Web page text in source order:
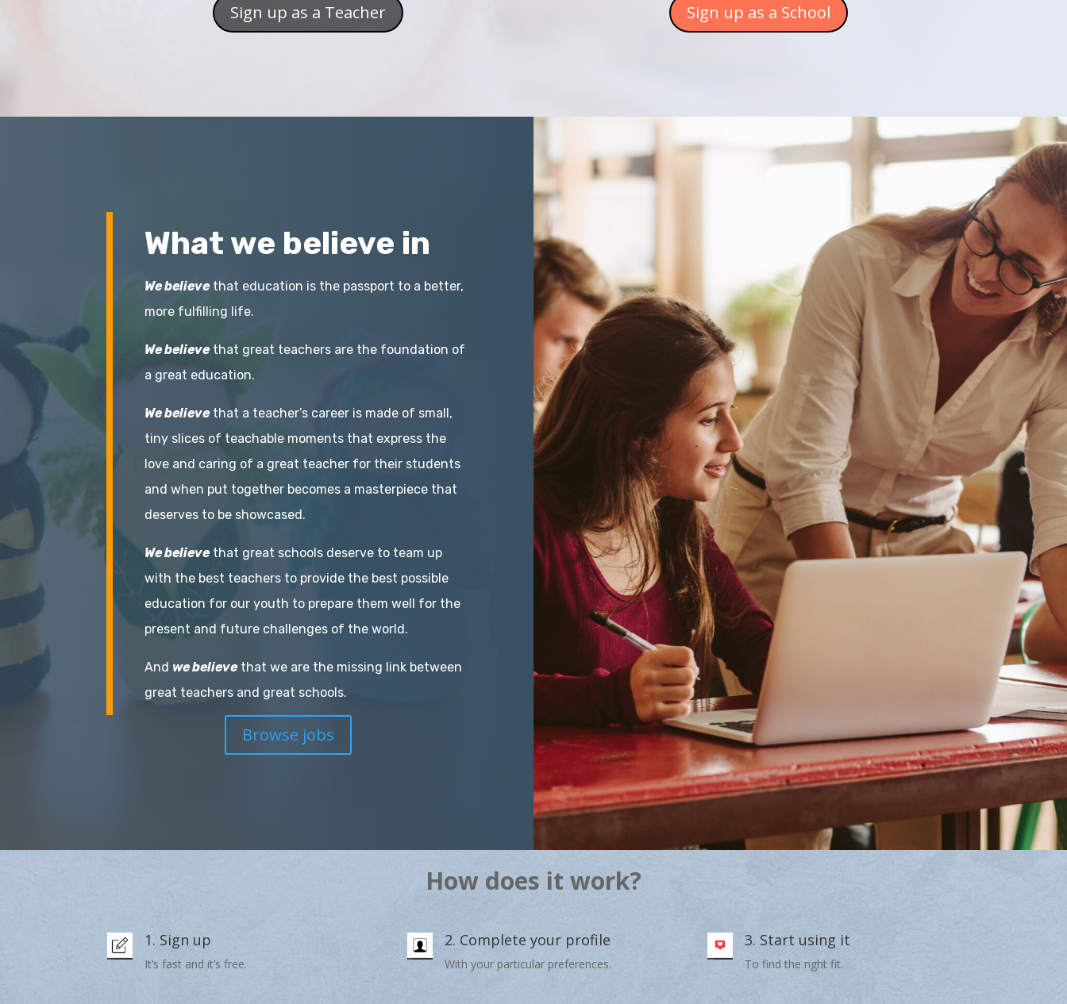
Sign up as a Teacher Sign up as a School
What we believe in
We believethat education is the passport to a better,
more fulfilling life.
We believethat great teachers are the foundation of
a great education.
We believethat a teacher’s career is made of small,
tiny slices of teachable moments that express the
love and caring of a great teacher for their students
and when put together becomes a masterpiece that
deserves to be showcased.
We believethat great schools deserve to team up
with the best teachers to provide the best possible
education for our youth to prepare them well for the
present and future challenges of the world.
And we believethat we are the missing link between
great teachers and great schools.
Browse jobs
How does it work?
1. Sign up
It’s fast and it’s free.
2. Complete your profile
With your particular preferences.
3. Start using it
To find the right fit.